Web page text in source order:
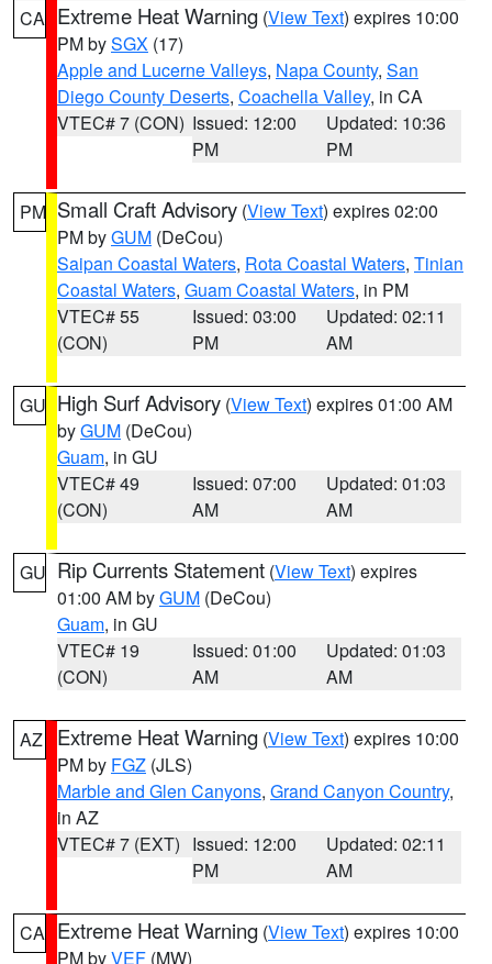
CA Extreme Heat Warning (View Text) expires 10:00
PM bySGX (17)
Apple and Lucerne Valleys, Napa County, San
Diego County Deserts, Coachella Valley, in CA
VTEC# 7 (CON) Issued: 12:00
PM
Updated: 10:36
PM
PM Small Craft Advisory (View Text) expires 02:00
PM byGUM (DeCou)
Saipan Coastal Waters, Rota Coastal Waters, Tinian
Coastal Waters, Guam Coastal Waters, in PM
VTEC# 55
(CON)
Issued: 03:00
PM
Updated: 02:11
AM
GU High Surf Advisory (View Text) expires 01:00 AM
byGUM (DeCou)
Guam, in GU
VTEC# 49
(CON)
Issued: 07:00
AM
Updated: 01:03
AM
GU Rip Currents Statement (View Text) expires
01:00 AM byGUM (DeCou)
Guam, in GU
VTEC# 19
(CON)
Issued: 01:00
AM
Updated: 01:03
AM
AZ Extreme Heat Warning (View Text) expires 10:00
PM by FGZ (JLS)
Marble and Glen Canyons, Grand Canyon Country,
in AZ
VTEC# 7 (EXT) Issued: 12:00
PM
Updated: 02:11
AM
CA Extreme Heat Warning (View Text) expires 10:00
PM byVEF (MW)